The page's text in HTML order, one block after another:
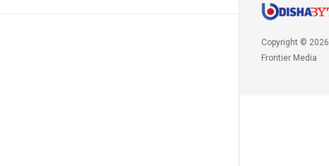
Copyright © 2026
Frontier Media